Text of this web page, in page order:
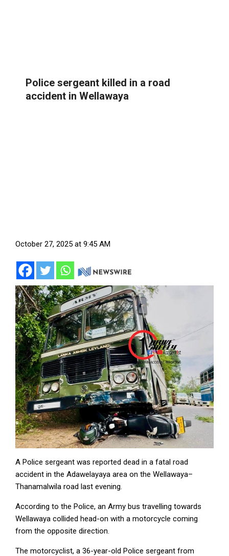
Police sergeant killed in a road
accident in Wellawaya
October 27, 2025 at 9:45 AM
A Police sergeant was reported dead in a fatal road
accident in the Adawelayaya area on the Wellawaya–
Thanamalwila road last evening.
According to the Police, an Army bus travelling towards
Wellawaya collided head-on with a motorcycle coming
from the opposite direction.
The motorcyclist, a 36-year-old Police sergeant from